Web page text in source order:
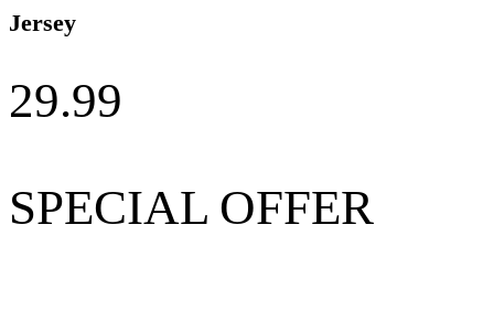
Jersey
29.99
SPECIAL OFFER